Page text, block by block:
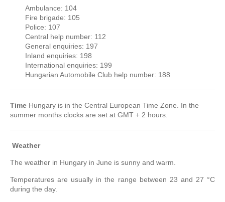
Ambulance: 104
Fire brigade: 105
Police: 107
Central help number: 112
General enquiries: 197
Inland enquiries: 198
International enquiries: 199
Hungarian Automobile Club help number: 188
Time Hungary is in the Central European Time Zone. In the
summer months clocks are set at GMT + 2 hours.
Weather
The weather in Hungary in June is sunny and warm.
Temperatures are usually in the range between 23 and 27 °C
during the day.